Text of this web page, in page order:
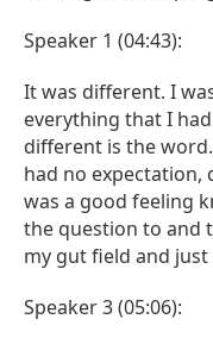
Speaker 1 (04:43):
It was different. I
everything that I
different is the
had no expectation,
was a good feeling
the question to and
my gut field and
Speaker 3 (05:06):